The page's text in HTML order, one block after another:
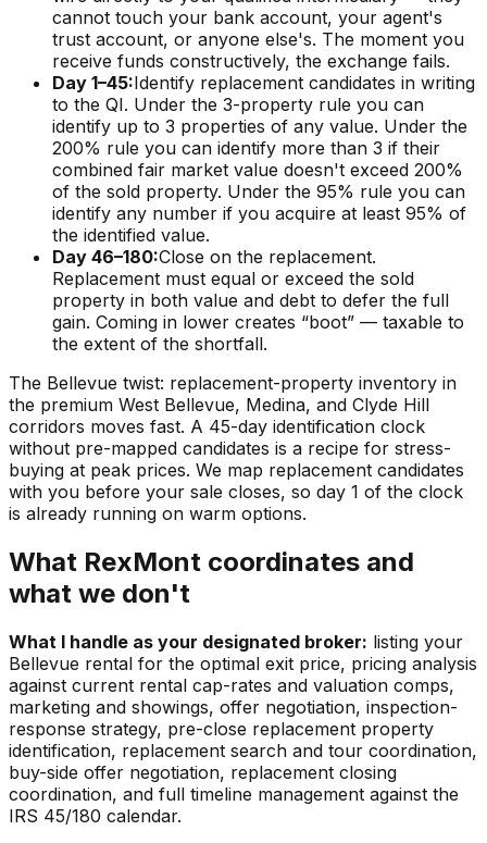
cannot touch your bank account, your agent's
trust account, or anyone else's. The moment you
receive funds constructively, the exchange fails.
Day 1–45:Identify replacement candidates in writing
to the QI. Under the 3-property rule you can
identify up to 3 properties of any value. Under the
200% rule you can identify more than 3 if their
combined fair market value doesn't exceed 200%
of the sold property. Under the 95% rule you can
identify any number if you acquire at least 95% of
the identified value.
Day 46–180:Close on the replacement.
Replacement must equal or exceed the sold
property in both value and debt to defer the full
gain. Coming in lower creates “boot” — taxable to
the extent of the shortfall.
The Bellevue twist: replacement-property inventory in
the premium West Bellevue, Medina, and Clyde Hill
corridors moves fast. A 45-day identification clock
without pre-mapped candidates is a recipe for stress-
buying at peak prices. We map replacement candidates
with you before your sale closes, so day 1 of the clock
is already running on warm options.
What RexMont coordinates and
what we don't
What I handle as your designated broker: listing your
Bellevue rental for the optimal exit price, pricing analysis
against current rental cap-rates and valuation comps,
marketing and showings, offer negotiation, inspection-
response strategy, pre-close replacement property
identification, replacement search and tour coordination,
buy-side offer negotiation, replacement closing
coordination, and full timeline management against the
IRS 45/180 calendar.